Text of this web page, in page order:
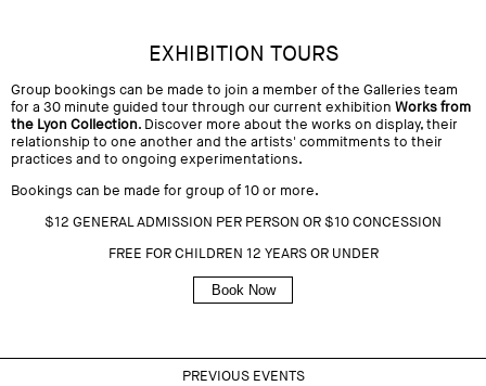
EXHIBITION TOURS
Group bookings can be made to join a member of the Galleries team
for a 30 minute guided tour through our current exhibition Works from
the Lyon Collection. Discover more about the works on display, their
relationship to one another and the artists' commitments to their
practices and to ongoing experimentations.
Bookings can be made for group of 10 or more.
$12 GENERAL ADMISSION PER PERSON OR $10 CONCESSION
FREE FOR CHILDREN 12 YEARS OR UNDER
Book Now
PREVIOUS EVENTS